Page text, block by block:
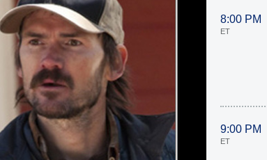
8:00 PM
ET
9:00 PM
ET